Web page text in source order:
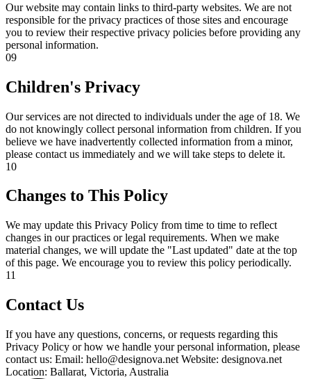
Our website may contain links to third-party websites. We are not
responsible for the privacy practices of those sites and encourage
you to review their respective privacy policies before providing any
personal information.
09
Children's Privacy
Our services are not directed to individuals under the age of 18. We
do not knowingly collect personal information from children. If you
believe we have inadvertently collected information from a minor,
please contact us immediately and we will take steps to delete it.
10
Changes to This Policy
We may update this Privacy Policy from time to time to reflect
changes in our practices or legal requirements. When we make
material changes, we will update the "Last updated" date at the top
of this page. We encourage you to review this policy periodically.
11
Contact Us
If you have any questions, concerns, or requests regarding this
Privacy Policy or how we handle your personal information, please
contact us: Email: hello@designova.net Website: designova.net
Location: Ballarat, Victoria, Australia